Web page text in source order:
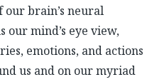
our brain’s neural
mind’s eye view,
emotions, and actions
us and on our myriad